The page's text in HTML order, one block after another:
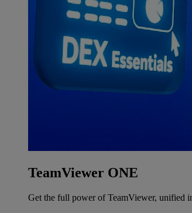
TeamViewer ONE
Get the full power of TeamViewer, unified